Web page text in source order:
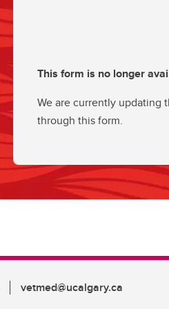
This form is no longer
We are currently updating
through this form.
vetmed@ucalgary.ca